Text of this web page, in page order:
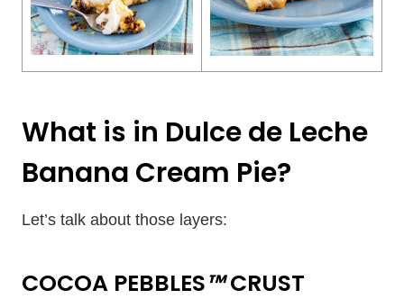
What is in Dulce de Leche
Banana Cream Pie?
Let’s talk about those layers:
COCOA PEBBLES™CRUST